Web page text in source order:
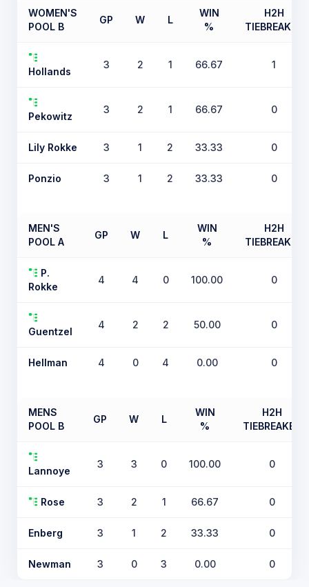
WOMEN'S
POOL B
GP W L
WIN
%
H2H
TIEBREAKER
Hollands
3 2 1 66.67 1
Pekowitz
3 2 1 66.67 0
Lily Rokke 3 1 2 33.33 0
Ponzio 3 1 2 33.33 0
MEN'S
POOL A
GP W L
WIN
%
H2H
TIEBREAKER
P.
Rokke
4 4 0 100.00 0
Guentzel
4 2 2 50.00 0
Hellman 4 0 4 0.00 0
MENS
POOL B
GP W L
WIN
%
H2H
TIEBREAKER
Lannoye
3 3 0 100.00 0
Rose 3 2 1 66.67 0
Enberg 3 1 2 33.33 0
Newman 3 0 3 0.00 0